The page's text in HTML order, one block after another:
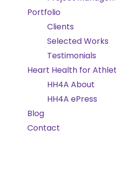
Portfolio
Clients
Selected Works
Testimonials
Heart Health for
HH4A About
HH4A ePress
Blog
Contact